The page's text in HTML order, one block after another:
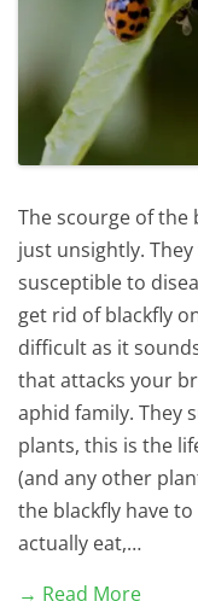
The scourge of
just unsightly.
susceptible to
get rid of blackfly
difficult as it
that attacks your
aphid family. They
plants, this is the
(and any other
the blackfly have
actually eat,…
→ Read More